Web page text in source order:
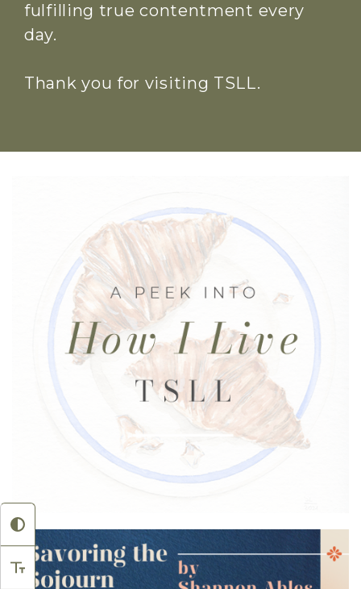
fulfilling true contentment every
day.
Thank you for visiting TSLL.